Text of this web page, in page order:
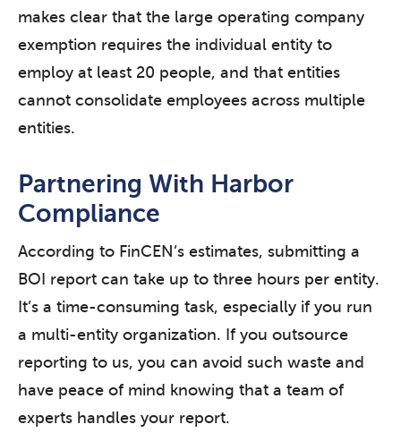
makes clear that the large operating company
exemption requires the individual entity to
employ at least 20 people, and that entities
cannot consolidate employees across multiple
entities.
Partnering With Harbor
Compliance
According to FinCEN’s estimates, submitting a
BOI report can take up to three hours per entity.
It’s a time-consuming task, especially if you run
a multi-entity organization. If you outsource
reporting to us, you can avoid such waste and
have peace of mind knowing that a team of
experts handles your report.